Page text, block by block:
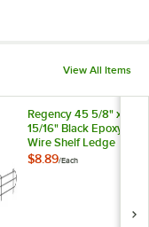
View All Items
Regency 45 5/8" x 5
15/16" Black Epoxy
Wire Shelf Ledge
For 48" Wire
$8.89/Each